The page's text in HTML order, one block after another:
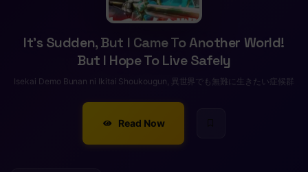
It’s Sudden, But I Came To Another World!
But I Hope To Live Safely
Isekai Demo Bunan ni Ikitai Shoukougun, 異世界でも無難に生きたい症候群
Read Now